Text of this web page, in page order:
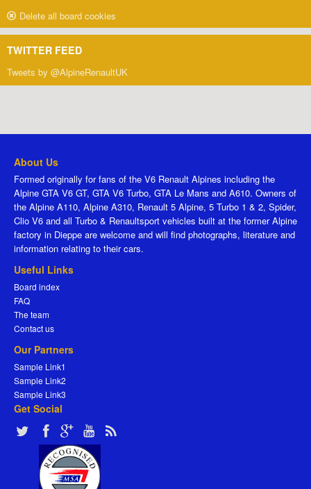
Delete all board cookies
TWITTER FEED
Tweets by @AlpineRenaultUK
About Us
Formed originally for fans of the V6 Renault Alpines including the
Alpine GTA V6 GT, GTA V6 Turbo, GTA Le Mans and A610. Owners of
the Alpine A110, Alpine A310, Renault 5 Alpine, 5 Turbo 1 & 2, Spider,
Clio V6 and all Turbo & Renaultsport vehicles built at the former Alpine
factory in Dieppe are welcome and will find photographs, literature and
information relating to their cars.
Useful Links
Board index
FAQ
The team
Contact us
Our Partners
Sample Link1
Sample Link2
Sample Link3
Get Social